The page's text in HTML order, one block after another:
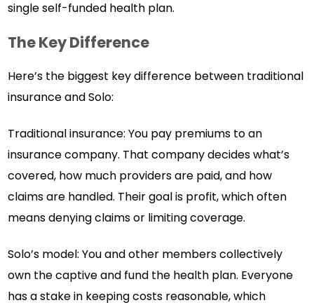
single self-funded health plan.
The Key Difference
Here’s the biggest key difference between traditional
insurance and Solo:
Traditional insurance: You pay premiums to an
insurance company. That company decides what’s
covered, how much providers are paid, and how
claims are handled. Their goal is profit, which often
means denying claims or limiting coverage.
Solo’s model: You and other members collectively
own the captive and fund the health plan. Everyone
has a stake in keeping costs reasonable, which